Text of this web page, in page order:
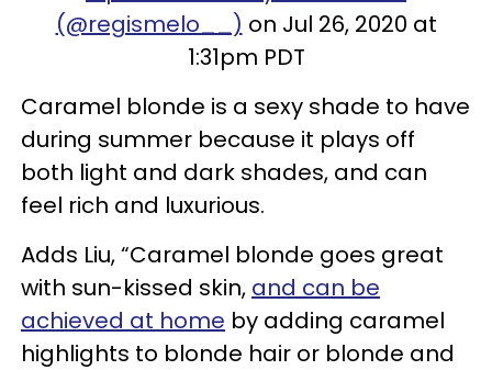
(@regismelo__) on Jul 26, 2020 at
1:31pm PDT
Caramel blonde is a sexy shade to have
during summer because it plays off
both light and dark shades, and can
feel rich and luxurious.
Adds Liu, “Caramel blonde goes great
with sun-kissed skin, and can be
achieved at home by adding caramel
highlights to blonde hair or blonde and